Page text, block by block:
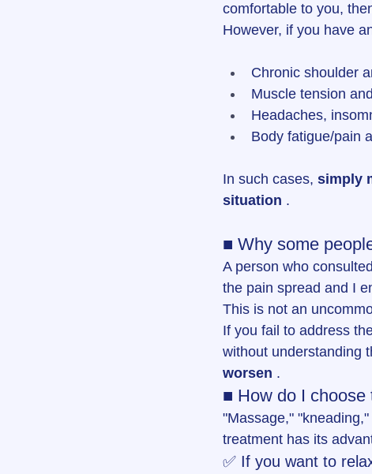
comfortable to you,
However, if you have
Chronic shoulder
Muscle tension
Headaches,
Body fatigue/pain
In such cases, simply
situation .
■ Why some
A person who
the pain spread and I
This is not an
If you fail to address
without understanding
worsen .
■ How do I choose
"Massage,"
treatment has its
✅ If you want to